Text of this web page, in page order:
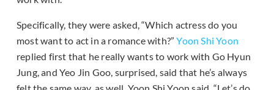
Specifically, they were asked, “Which actress do you
most want to act in a romance with?”Yoon Shi Yoon
replied first that he really wants to work with Go Hyun
Jung, and Yeo Jin Goo, surprised, said that he’s always